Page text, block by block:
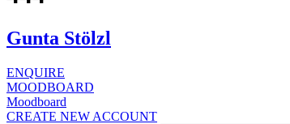
Gunta Stölzl
ENQUIRE
MOODBOARD
Moodboard
CREATE NEW ACCOUNT